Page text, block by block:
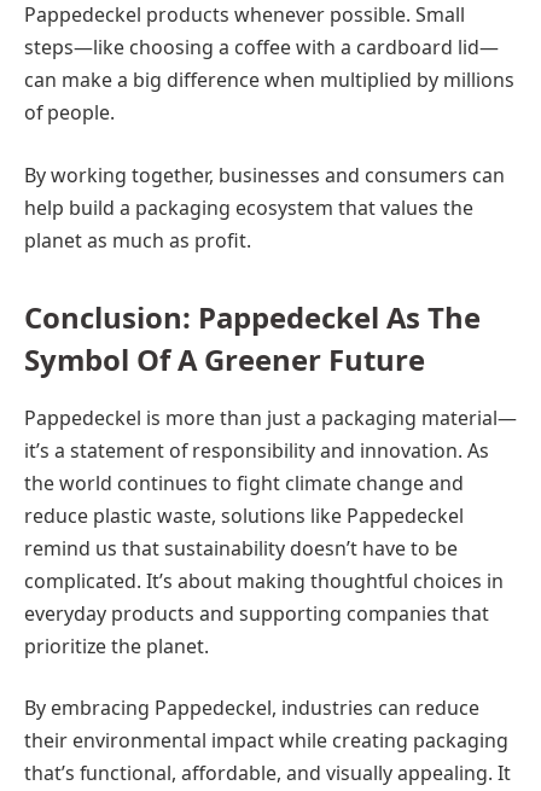
Pappedeckel products whenever possible. Small
steps—like choosing a coffee with a cardboard lid—
can make a big difference when multiplied by millions
of people.
By working together, businesses and consumers can
help build a packaging ecosystem that values the
planet as much as profit.
Conclusion: Pappedeckel As The
Symbol Of A Greener Future
Pappedeckel is more than just a packaging material—
it’s a statement of responsibility and innovation. As
the world continues to fight climate change and
reduce plastic waste, solutions like Pappedeckel
remind us that sustainability doesn’t have to be
complicated. It’s about making thoughtful choices in
everyday products and supporting companies that
prioritize the planet.
By embracing Pappedeckel, industries can reduce
their environmental impact while creating packaging
that’s functional, affordable, and visually appealing. It